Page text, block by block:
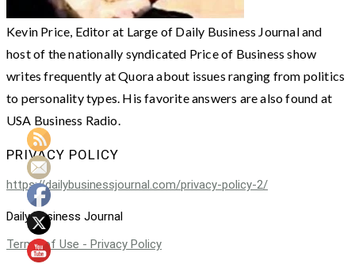
Kevin Price, Editor at Large of Daily Business Journal and
host of the nationally syndicated Price of Business show
writes frequently at Quora about issues ranging from politics
to personality types. His favorite answers are also found at
USA Business Radio.
PRIVACY POLICY
https://dailybusinessjournal.com/privacy-policy-2/
Daily Business Journal
Terms of Use - Privacy Policy